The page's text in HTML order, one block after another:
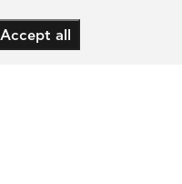
Accept all